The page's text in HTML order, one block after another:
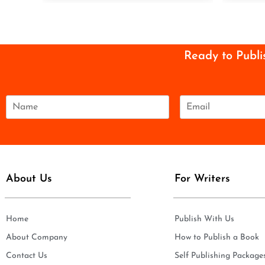
Ready to
N
*
m
l
About Us
Home
About Company
Contact Us
For Writers
Publish With Us
How to Publish a Book
Self Publishing